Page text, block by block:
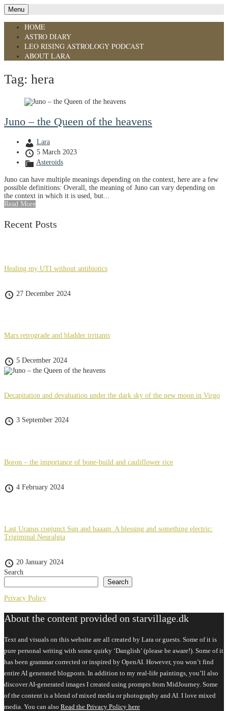
Menu
HOME
ASTRO DIARY
LEO RISING ASTROLOGY PODCAST
ABOUT LARA
Tag: hera
Juno – the Queen of the heavens
Lara
5 March 2023
Asteroids
Juno can have multiple meanings depending on the context, here are a few
possible definitions: Overall, the meaning of Juno can vary depending on
the context in which it is used, but...
Read More
Recent Posts
Healing my UTI without antibiotics
27 December 2024
Mars retrograde and bladder irritants
5 December 2024
Decapitation and devaluation under the dark sky of the new moon in Virgo
3 September 2024
Boron – the importance of bone-build and cauliflower rice
4 February 2024
Last Uranus conjunct Sun and baaam: A blessing and something electric:
Trigiminal Neuralgia
20 January 2024
Search
Search
Privacy Policy
About the content provided on starvillage.dk
Text and visuals on this website are all created by Lara or guests. Some of it is
pure personal writing with some quirky ‘Danglish’ (please be aware!). Some of it
has been grammar corrected or inspired by OpenAI. However, you won’t find
entire AI generated blogposts. In addition to my real-life paintings, you’ll also
discover AI-generated images I created using prompts from MidJourney. Some
of the content is a blend of mixed media or photography and AI. I love mixed
media. You can also Read the Privacy Policy here